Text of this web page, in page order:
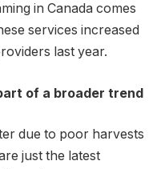
in Canada comes
services increased
last year.
of a broader trend
due to poor harvests
just the latest